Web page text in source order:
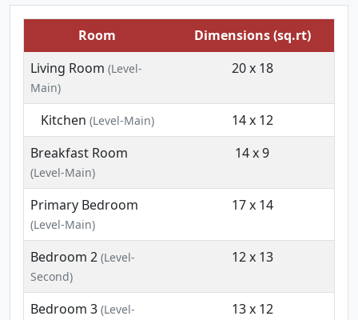
Room
Dimensions (sq.rt)
Living Room (Level-
Main)
20 x 18
Kitchen (Level-Main)
14 x 12
Breakfast Room
(Level-Main)
14 x 9
Primary Bedroom
(Level-Main)
17 x 14
Bedroom 2 (Level-
Second)
12 x 13
Bedroom 3 (Level-
13 x 12